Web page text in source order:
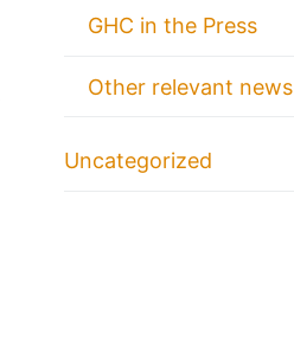
GHC in the Press
Other relevant news
Uncategorized